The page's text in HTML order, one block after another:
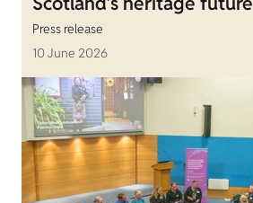
Press release
10 June 2026